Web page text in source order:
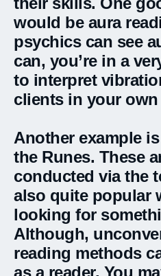
would be aura
psychics can see
can, you’re in a
to interpret
clients in your
Another example
the Runes. These
conducted via the
also quite popular
looking for
Although,
reading methods
as a reader. You